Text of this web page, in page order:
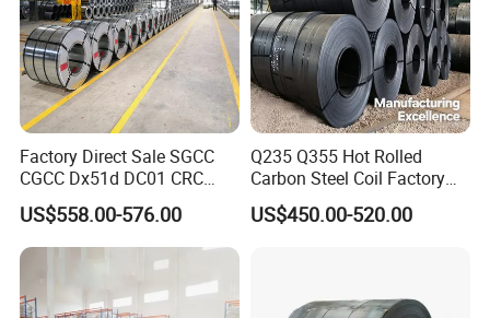
Factory Direct Sale SGCC
CGCC Dx51d DC01 CRC
PPGI Gi HDG G350 G550
Prepainted Zinc Coated
Sheet Cold Rolled Hot
Dipped Galvanized Steel
US$558.00-576.00
Q235 Q355 Hot Rolled
Carbon Steel Coil Factory
Price for Construction Steel
Structure
US$450.00-520.00